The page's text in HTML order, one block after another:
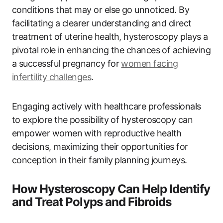
conditions that may or else go unnoticed. By
facilitating a clearer understanding and direct
treatment of uterine health, hysteroscopy plays a
pivotal role in enhancing the chances of achieving
a successful pregnancy forwomen facing
infertility challenges.
Engaging actively with healthcare professionals
to explore the possibility of hysteroscopy can
empower women with reproductive health
decisions, maximizing their opportunities for
conception in their family planning journeys.
How Hysteroscopy Can Help Identify
and Treat Polyps and Fibroids